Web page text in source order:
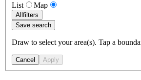
List
Map
Allfilters
Save search
Draw to select your area(s). Tap a
Cancel Apply